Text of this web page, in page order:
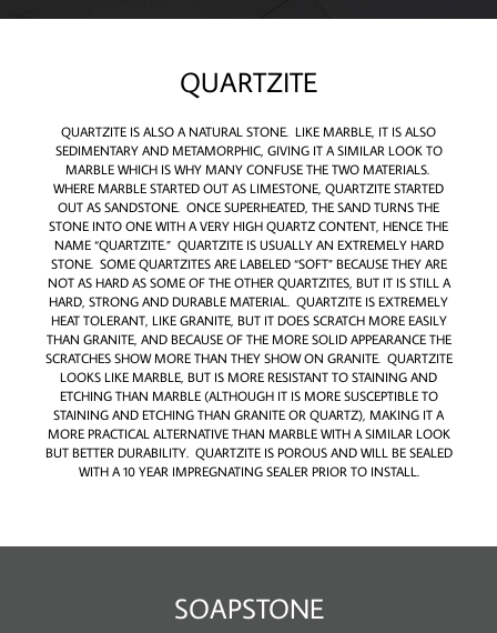
QUARTZITE
​QUARTZITE IS ALSO A NATURAL STONE. LIKE MARBLE, IT IS ALSO
SEDIMENTARY AND METAMORPHIC, GIVING IT A SIMILAR LOOK TO
MARBLE WHICH IS WHY MANY CONFUSE THE TWO MATERIALS.
WHERE MARBLE STARTED OUT AS LIMESTONE, QUARTZITE STARTED
OUT AS SANDSTONE. ONCE SUPERHEATED, THE SAND TURNS THE
STONE INTO ONE WITH A VERY HIGH QUARTZ CONTENT, HENCE THE
NAME “QUARTZITE.” QUARTZITE IS USUALLY AN EXTREMELY HARD
STONE. SOME QUARTZITES ARE LABELED “SOFT” BECAUSE THEY ARE
NOT AS HARD AS SOME OF THE OTHER QUARTZITES, BUT IT IS STILL A
HARD, STRONG AND DURABLE MATERIAL. QUARTZITE IS EXTREMELY
HEAT TOLERANT, LIKE GRANITE, BUT IT DOES SCRATCH MORE EASILY
THAN GRANITE, AND BECAUSE OF THE MORE SOLID APPEARANCE THE
SCRATCHES SHOW MORE THAN THEY SHOW ON GRANITE. QUARTZITE
LOOKS LIKE MARBLE, BUT IS MORE RESISTANT TO STAINING AND
ETCHING THAN MARBLE (ALTHOUGH IT IS MORE SUSCEPTIBLE TO
STAINING AND ETCHING THAN GRANITE OR QUARTZ), MAKING IT A
MORE PRACTICAL ALTERNATIVE THAN MARBLE WITH A SIMILAR LOOK
BUT BETTER DURABILITY. QUARTZITE IS POROUS AND WILL BE SEALED
WITH A 10 YEAR IMPREGNATING SEALER PRIOR TO INSTALL.
SOAPSTONE